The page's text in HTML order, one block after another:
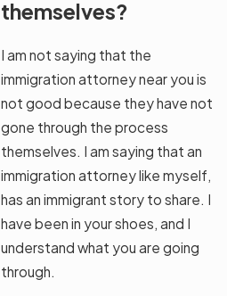
themselves?
I am not saying that the
immigration attorney near you is
not good because they have not
gone through the process
themselves. I am saying that an
immigration attorney like myself,
has an immigrant story to share. I
have been in your shoes, and I
understand what you are going
through.